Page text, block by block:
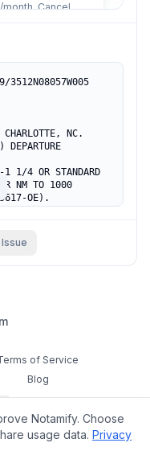
Cancel
NC.
DEPARTURE
1 1/4 OR STANDARD
NM TO 1000
OE).
ASO-25617-OE).
18C, TEMPORARY
OF CENTERLINE,
of Service
Blog
Feedback
Notamify. Choose
usage data. Privacy